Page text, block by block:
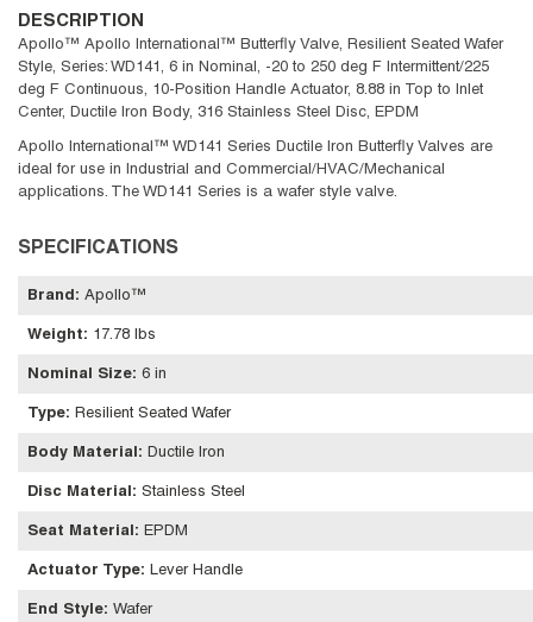
DESCRIPTION
Apollo™ Apollo International™ Butterfly Valve, Resilient Seated Wafer
Style, Series: WD141, 6 in Nominal, -20 to 250 deg F Intermittent/225
deg F Continuous, 10-Position Handle Actuator, 8.88 in Top to Inlet
Center, Ductile Iron Body, 316 Stainless Steel Disc, EPDM
Apollo International™ WD141 Series Ductile Iron Butterfly Valves are
ideal for use in Industrial and Commercial/HVAC/Mechanical
applications. The WD141 Series is a wafer style valve.
SPECIFICATIONS
Brand : Apollo™
Weight: 17.78 lbs
Nominal Size: 6 in
Type: Resilient Seated Wafer
Body Material : Ductile Iron
Disc Material : Stainless Steel
Seat Material : EPDM
Actuator Type: Lever Handle
End Style: Wafer